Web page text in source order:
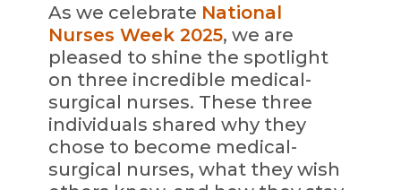
As we celebrate National
Nurses Week 2025, we are
pleased to shine the spotlight
on three incredible medical-
surgical nurses. These three
individuals shared why they
chose to become medical-
surgical nurses, what they wish